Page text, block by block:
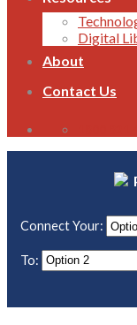
Digital
About
Contact Us
Connect Your:
To: